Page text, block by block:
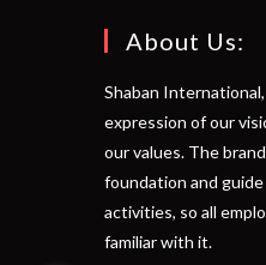
About Us:
Shaban
expression of our
our values. The
foundation and
activities, so all
familiar with it.